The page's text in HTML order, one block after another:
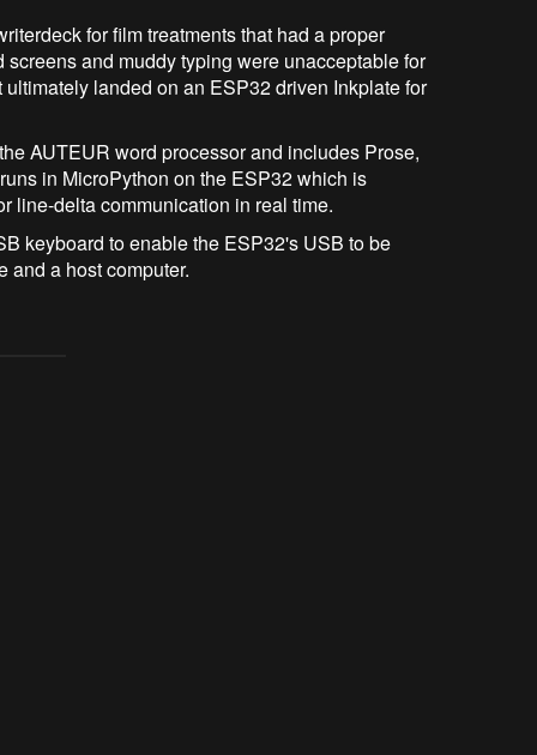
for film treatments that had a proper
and muddy typing were unacceptable for
landed on an ESP32 driven Inkplate for
AUTEUR word processor and includes Prose,
in MicroPython on the ESP32 which is
line-delta communication in real time.
keyboard to enable the ESP32's USB to be
and a host computer.